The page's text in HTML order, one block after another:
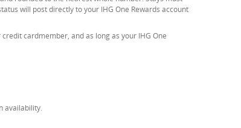
will post directly to your IHG One Rewards account
cardmember, and as long as your IHG One
availability.